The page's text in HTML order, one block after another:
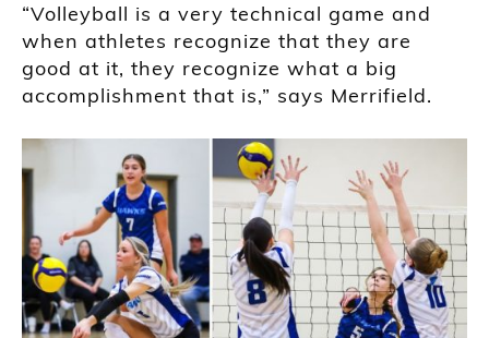
“Volleyball is a very technical game and
when athletes recognize that they are
good at it, they recognize what a big
accomplishment that is,” says Merrifield.